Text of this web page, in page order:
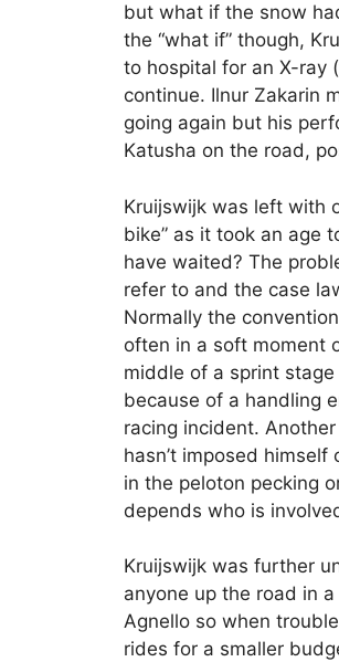
but what if the snow
the “what if” though,
to hospital for an X-ray
continue. Ilnur Zakarin
going again but his
Katusha on the road,
Kruijswijk was left with
bike” as it took an age
have waited? The
refer to and the case
Normally the
often in a soft moment
middle of a sprint
because of a handling
racing incident.
hasn’t imposed
in the peloton pecking
depends who is
Kruijswijk was further
anyone up the road in
Agnello so when
rides for a smaller